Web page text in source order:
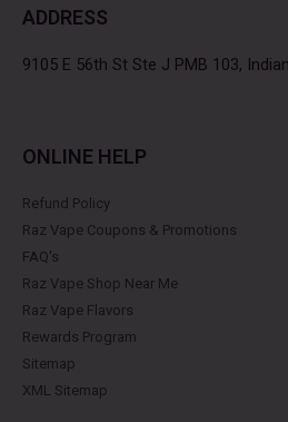
o
k
e
a
m
s
t
ADDRESS
9105 E 56th St Ste J PMB 103,
ONLINE HELP
Refund Policy
Raz Vape Coupons & Promotions
FAQ's
Raz Vape Shop Near Me
Raz Vape Flavors
Rewards Program
Sitemap
XML Sitemap